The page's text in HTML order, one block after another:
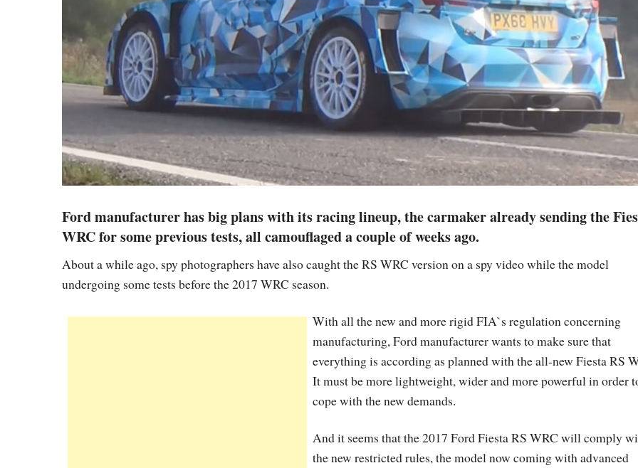
Ford manufacturer has big plans with its racing lineup, the carmaker already sending the
WRC for some previous tests, all camouflaged a couple of weeks ago.
About a while ago, spy photographers have also caught the RS WRC version on a spy video while the model
undergoing some tests before the 2017 WRC season.
With all the new and more rigid FIA`s regulation concerning
manufacturing, Ford manufacturer wants to make sure that
everything is according as planned with the all-new Fiesta RS
It must be more lightweight, wider and more powerful in order
cope with the new demands.
And it seems that the 2017 Ford Fiesta RS WRC will comply
the new restricted rules, the model now coming with advanced